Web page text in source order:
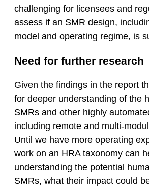
challenging for licensees and
assess if an SMR design,
model and operating regime, is
Need for further research
Given the findings in the report
for deeper understanding of the
SMRs and other highly
including remote and multi-
Until we have more operating
work on an HRA taxonomy can
understanding the potential
SMRs, what their impact could